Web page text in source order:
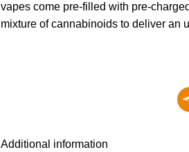
vapes come pre-filled with pre-
mixture of cannabinoids to deliver an
Additional information